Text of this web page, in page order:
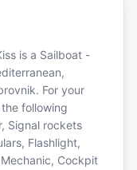
is a Sailboat -
For your
following
Signal rockets
Flashlight,
Cockpit